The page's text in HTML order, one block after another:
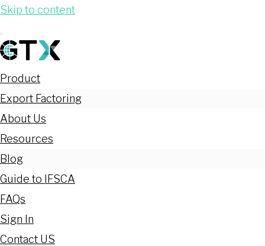
Skip to content
Product
Export Factoring
About Us
Resources
Blog
Guide to IFSCA
FAQs
Sign In
Contact US